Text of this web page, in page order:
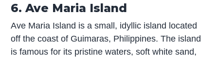
6. Ave Maria Island
Ave Maria Island is a small, idyllic island located
off the coast of Guimaras, Philippines. The island
is famous for its pristine waters, soft white sand,